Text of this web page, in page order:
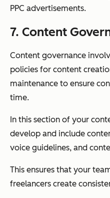
PPC advertisements.
7. Content
Content governance
policies for content
maintenance to ensure
time.
In this section of your
develop and include
voice guidelines, and
This ensures that your
freelancers create